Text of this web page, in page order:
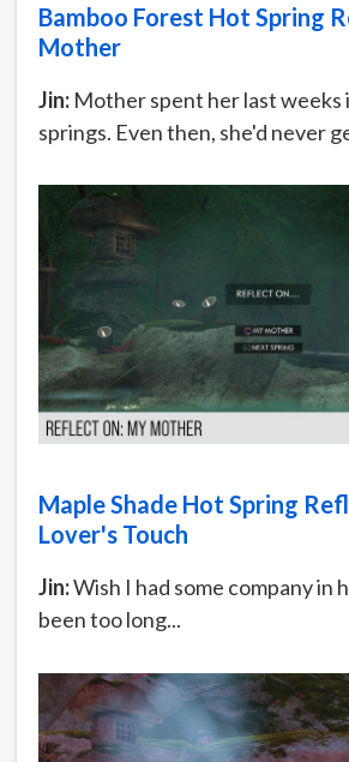
Bamboo Forest Hot Spring
Mother
Jin: Mother spent her last weeks
springs. Even then, she'd never
Maple Shade Hot Spring
Lover's Touch
Jin:Wish I had some company in
been too long...